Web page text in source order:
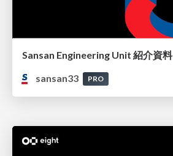
Sansan Engineering Unit 紹介資料
sansan33
PRO